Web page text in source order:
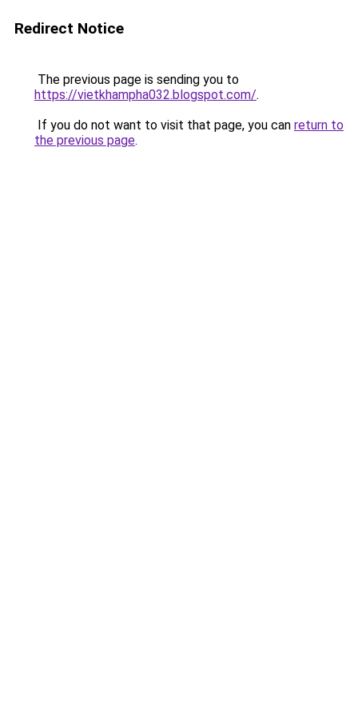
Redirect Notice
The previous page is sending you to
https://vietkhampha032.blogspot.com/.
If you do not want to visit that page, you can return to
the previous page.